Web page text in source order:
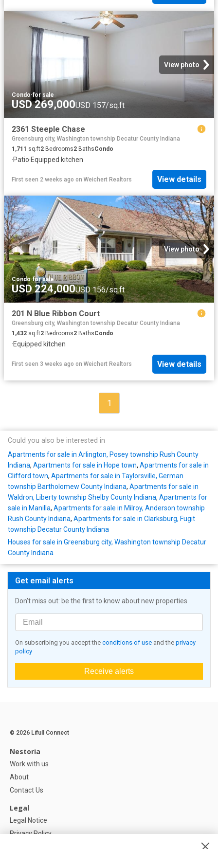
View photo
Condo·for sale
USD 269,000USD 157/sq.ft
2361 Steeple Chase
Greensburg city, Washington township Decatur County Indiana
1,711 sq.ft2 Bedrooms2 BathsCondo
·Patio·Equipped kitchen
First seen 2 weeks ago on Weichert Realtors View details
View photo
Condo·for sale
USD 224,000USD 156/sq.ft
201 N Blue Ribbon Court
Greensburg city, Washington township Decatur County Indiana
1,432 sq.ft2 Bedrooms2 BathsCondo
·Equipped kitchen
First seen 3 weeks ago on Weichert Realtors View details
1
Could you also be interested in
Apartments for sale in Arlington, Posey township Rush County
Indiana, Apartments for sale in Hope town, Apartments for sale in
Clifford town, Apartments for sale in Taylorsville, German
township Bartholomew County Indiana, Apartments for sale in
Waldron, Liberty township Shelby County Indiana, Apartments for
sale in Manilla, Apartments for sale in Milroy, Anderson township
Rush County Indiana, Apartments for sale in Clarksburg, Fugit
township Decatur County Indiana
Houses for sale in Greensburg city, Washington township Decatur
County Indiana
Get email alerts
Don't miss out: be the first to know about new properties
On subscribing you accept the conditions of use and the privacy
policy
Receive alerts
© 2026 Lifull Connect
Nestoria
Work with us
About
Contact Us
Legal
Legal Notice
Privacy Policy